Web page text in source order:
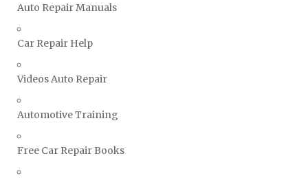
Volvo Repair Manuals
Auto Repair Manuals
Car Repair Help
Videos Auto Repair
Automotive Training
Free Car Repair Books